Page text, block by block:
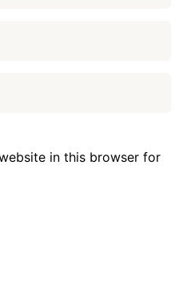
in this browser for